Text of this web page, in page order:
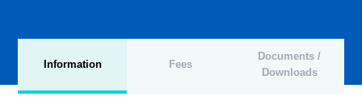
Information Fees
Documents /
Downloads